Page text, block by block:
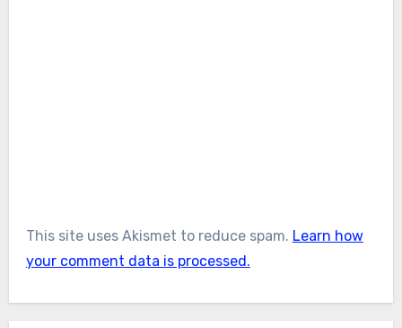
This site uses Akismet to reduce spam. Learn how
your comment data is processed.